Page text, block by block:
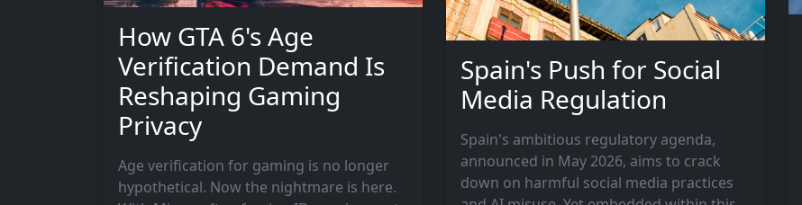
How GTA 6's Age
Verification Demand Is
Reshaping Gaming
Privacy
Age verification for gaming is no longer
hypothetical. Now the nightmare is here.
Spain's Push for Social
Media Regulation
Spain's ambitious regulatory agenda,
announced in May 2026, aims to crack
down on harmful social media practices